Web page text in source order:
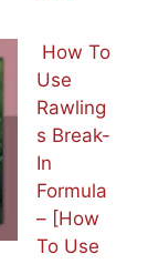
How To
Use
Rawling
s Break-
In
Formula
– [How
To Use